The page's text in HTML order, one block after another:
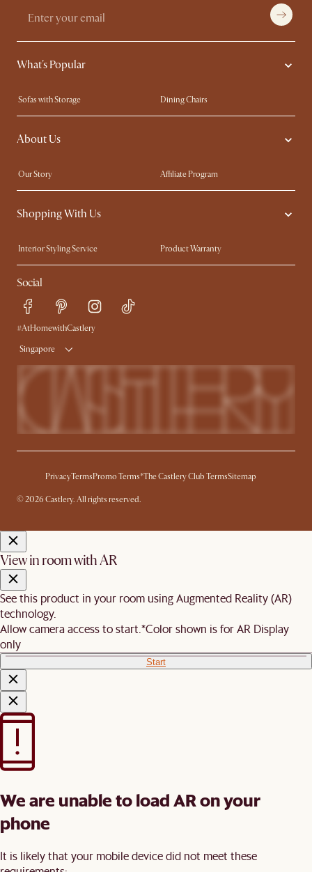
What's Popular
Sofas with Storage
Dining Chairs
Swivel Chairs
Compact Furniture
Queen Size Beds
About Us
Our Story
Affiliate Program
Contact Us
Careers
Sustainability
Shopping With Us
Interior Styling Service
Product Warranty
My Rewards​
Sales and Refunds
Refer a Friend
Free Swatches
Delivery
Social
#AtHomewithCastlery
Singapore
PrivacyTermsPromo Terms*The Castlery Club TermsSitemap
© 2026 Castlery. All rights reserved.
View in room with AR
See this product in your room using Augmented Reality (AR)
technology.
Allow camera access to start.*Color shown is for AR Display
only
Start
We are unable to load AR on your
phone
It is likely that your mobile device did not meet these